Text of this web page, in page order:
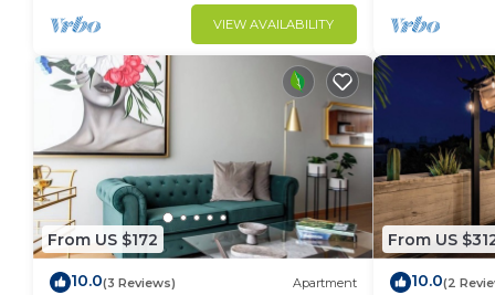
VIEW AVAILABILITY
From US $172
10.0(3 Reviews) Apartment
From US
10.0(2